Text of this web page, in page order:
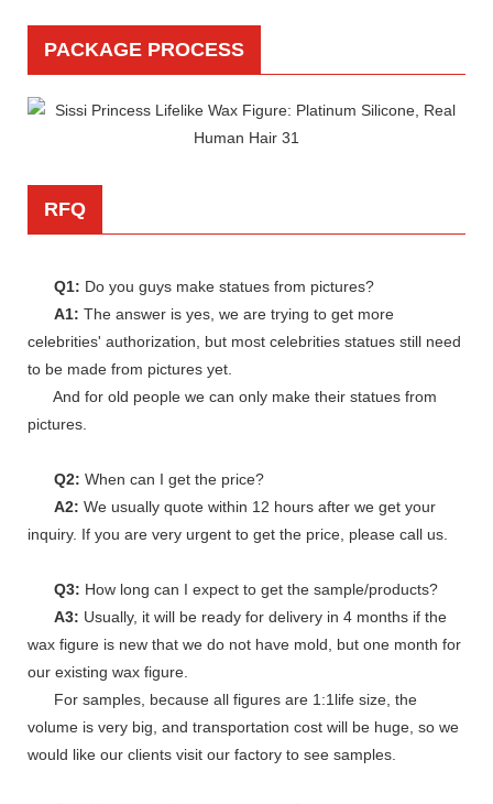
PACKAGE PROCESS
RFQ
Q1: Do you guys make statues from pictures?
A1: The answer is yes, we are trying to get more
celebrities' authorization, but most celebrities statues still need
to be made from pictures yet.
And for old people we can only make their statues from
pictures.
Q2: When can I get the price?
A2: We usually quote within 12 hours after we get your
inquiry. If you are very urgent to get the price, please call us.
Q3: How long can I expect to get the sample/products?
A3: Usually, it will be ready for delivery in 4 months if the
wax figure is new that we do not have mold, but one month for
our existing wax figure.
For samples, because all figures are 1:1life size, the
volume is very big, and transportation cost will be huge, so we
would like our clients visit our factory to see samples.